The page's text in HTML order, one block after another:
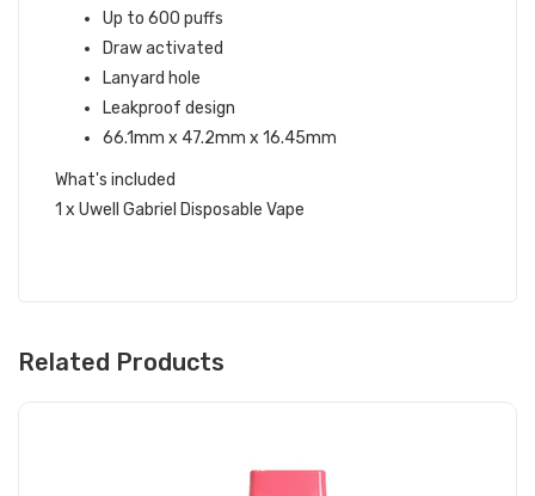
Up to 600 puffs
Draw activated
Lanyard hole
Leakproof design
66.1mm x 47.2mm x 16.45mm
What's included
1 x Uwell Gabriel Disposable Vape
Related Products